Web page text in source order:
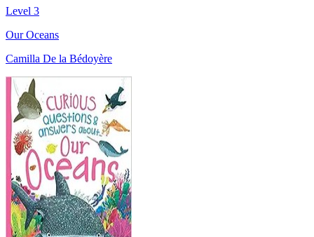
Level 3
Our Oceans
Camilla De la Bédoyère